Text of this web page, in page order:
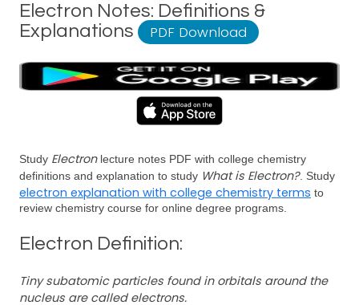
Electron Notes: Definitions &
Explanations
PDF Download
Study Electronlecture notes PDF with college chemistry
definitions and explanation to study What is Electron?. Study
electron explanation with college chemistry terms to
review chemistry course for online degree programs.
Electron Definition:
Tiny subatomic particles found in orbitals around the
nucleus are called electrons.